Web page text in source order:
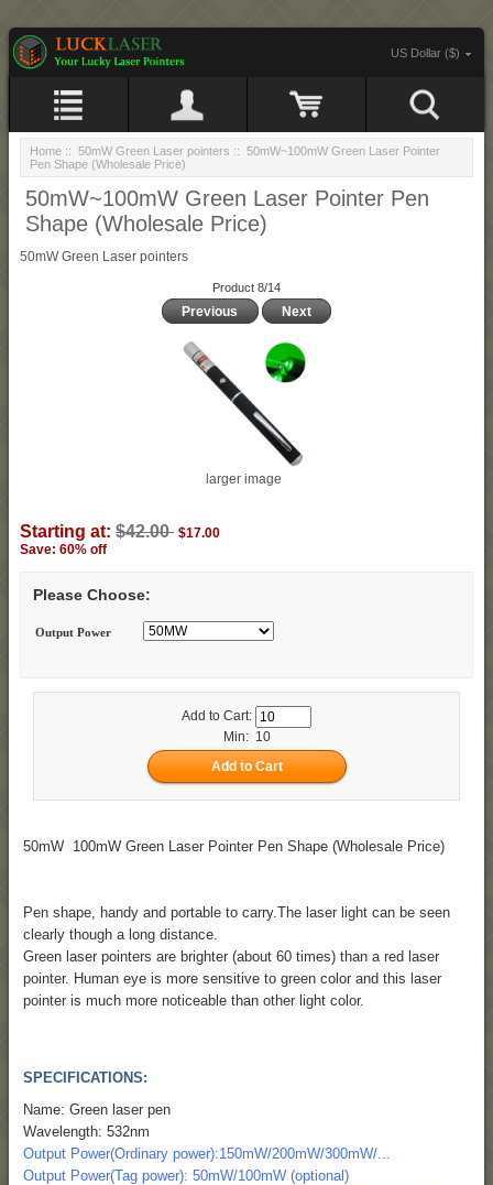
US Dollar ($)
Home :: 50mW Green Laser pointers :: 50mW~100mW Green Laser Pointer
Pen Shape (Wholesale Price)
50mW~100mW Green Laser Pointer Pen
Shape (Wholesale Price)
50mW Green Laser pointers
Product 8/14
Previous Next
larger image
Starting at: $42.00 $17.00
Save: 60% off
Please Choose:
Output Power
Add to Cart:
Min: 10
50mW 100mW Green Laser Pointer Pen Shape (Wholesale Price)
Pen shape, handy and portable to carry.The laser light can be seen
clearly though a long distance.
Green laser pointers are brighter (about 60 times) than a red laser
pointer. Human eye is more sensitive to green color and this laser
pointer is much more noticeable than other light color.
SPECIFICATIONS:
Name: Green laser pen
Wavelength: 532nm
Output Power(Ordinary power):150mW/200mW/300mW/...
Output Power(Tag power): 50mW/100mW (optional)